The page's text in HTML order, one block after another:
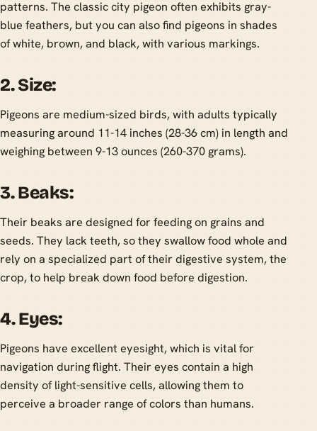
patterns. The classic city pigeon often exhibits gray-
blue feathers, but you can also find pigeons in shades
of white, brown, and black, with various markings.
2. Size:
Pigeons are medium-sized birds, with adults typically
measuring around 11-14 inches (28-36 cm) in length and
weighing between 9-13 ounces (260-370 grams).
3. Beaks:
Their beaks are designed for feeding on grains and
seeds. They lack teeth, so they swallow food whole and
rely on a specialized part of their digestive system, the
crop, to help break down food before digestion.
4. Eyes:
Pigeons have excellent eyesight, which is vital for
navigation during flight. Their eyes contain a high
density of light-sensitive cells, allowing them to
perceive a broader range of colors than humans.